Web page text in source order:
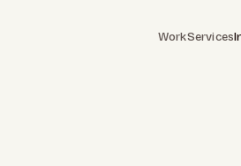
WorkServices